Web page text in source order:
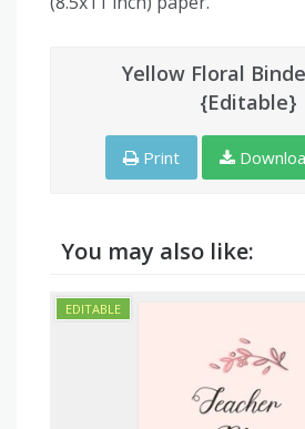
Yellow Floral
{Editable}
Print
You may also like: